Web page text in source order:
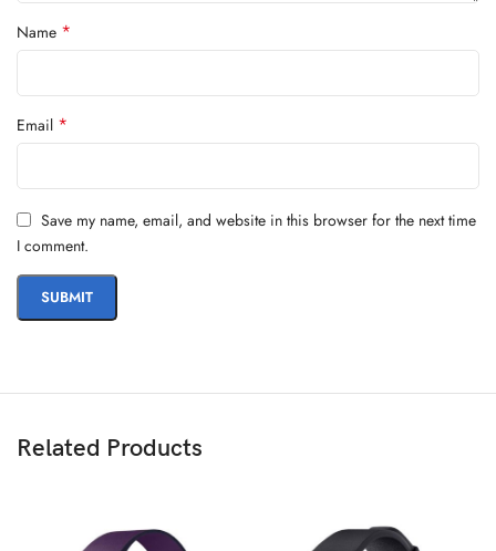
Name *
Email *
Save my name, email, and website in this browser for the next time
I comment.
Related Products